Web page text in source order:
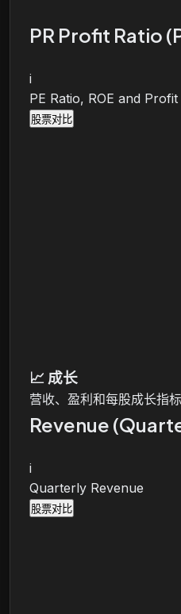
PR Profit Ratio
i
PE Ratio, ROE and
股票对比
📈 成长
营收、盈利和每股成长指标
Revenue
i
Quarterly Revenue
股票对比